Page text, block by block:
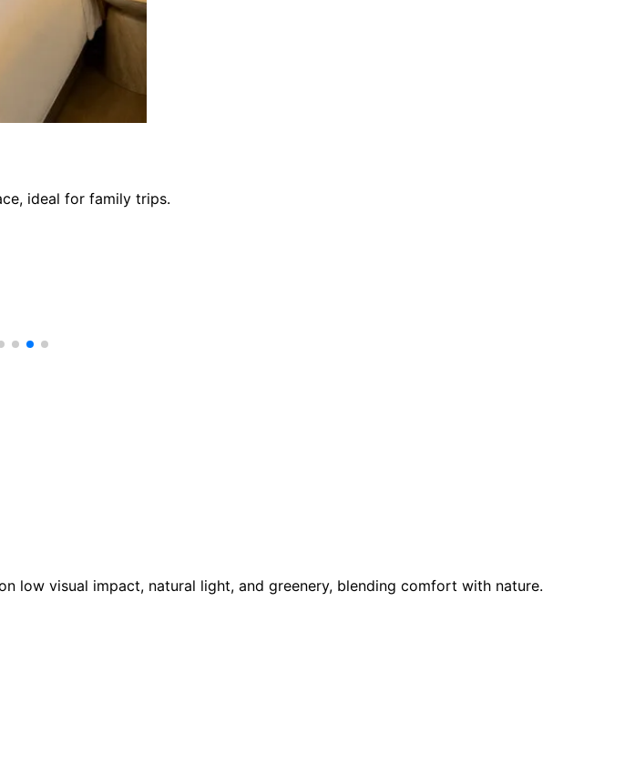
ideal for family trips.
low visual impact, natural light, and greenery, blending comfort with nature.